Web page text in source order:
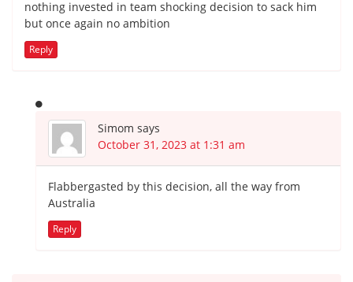
nothing invested in team shocking decision to sack him
but once again no ambition
Reply
Simom says
October 31, 2023 at 1:31 am
Flabbergasted by this decision, all the way from
Australia
Reply